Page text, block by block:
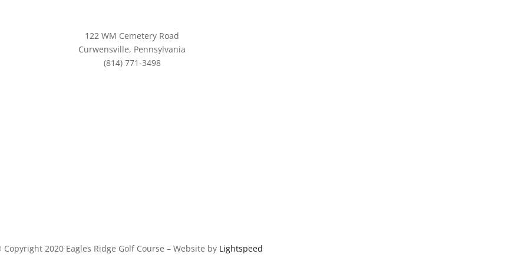
122 WM Cemetery Road
Curwensville, Pennsylvania
(814) 771-3498
2020 Eagles Ridge Golf Course – Website by Lightspeed